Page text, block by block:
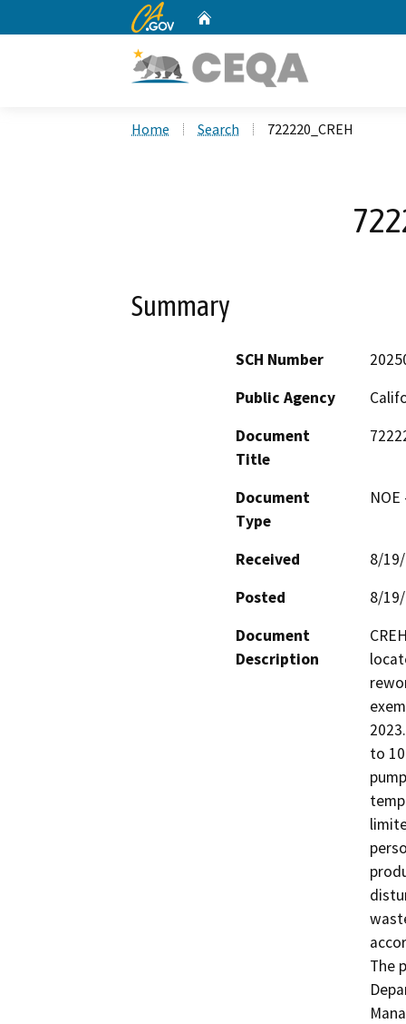
CA.gov
Home Search 722220_CREH
Summary
SCH Number
Public Agency
Document
Title
Document
Type
Received
8/
Posted
8/
Document
Description
to
The